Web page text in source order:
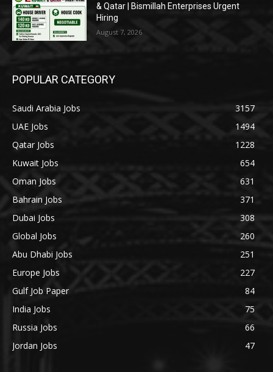
& Qatar | Bismillah Enterprises Urgent
Hiring
August 7, 2026
POPULAR CATEGORY
Saudi Arabia Jobs
3157
UAE Jobs
1494
Qatar Jobs
1228
Kuwait Jobs
654
Oman Jobs
631
Bahrain Jobs
371
Dubai Jobs
308
Global Jobs
260
Abu Dhabi Jobs
251
Europe Jobs
227
Gulf Job Paper
84
India Jobs
75
Russia Jobs
66
Jordan Jobs
47